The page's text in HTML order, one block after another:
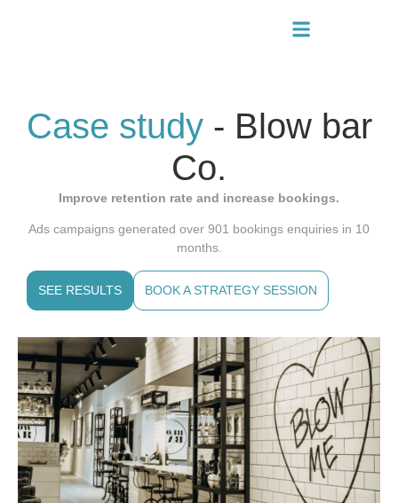
Case study - Blow bar
Co.
Improve retention rate and increase bookings.
Ads campaigns generated over 901 bookings enquiries in 10
months.
SEE RESULTS BOOK A STRATEGY SESSION